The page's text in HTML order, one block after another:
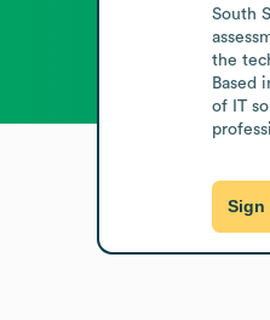
South
the
Based
of IT
Sign